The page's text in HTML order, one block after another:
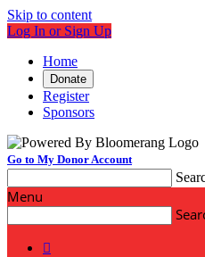
Skip to content
Log In or Sign Up
Home
Donate
Register
Sponsors
Go to My Donor Account
Menu
